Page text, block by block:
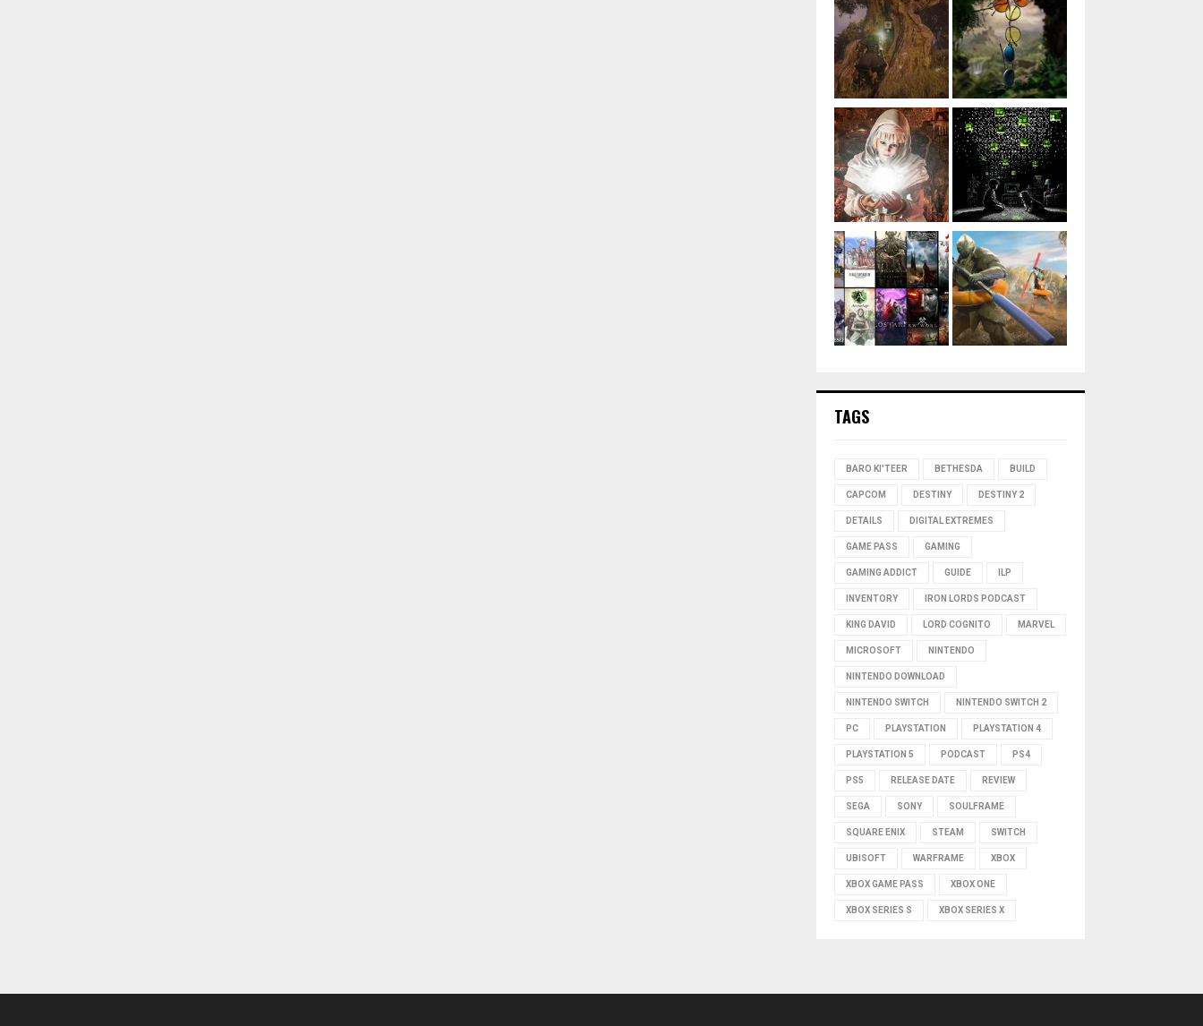
TAGS
BARO KI'TEER BETHESDA BUILD
CAPCOM DESTINY DESTINY 2
DETAILS DIGITAL EXTREMES
GAME PASS GAMING
GAMING ADDICT GUIDE ILP
INVENTORY IRON LORDS PODCAST
KING DAVID LORD COGNITO MARVEL
MICROSOFT NINTENDO
NINTENDO DOWNLOAD
NINTENDO SWITCH NINTENDO SWITCH 2
PC PLAYSTATION PLAYSTATION 4
PLAYSTATION 5 PODCAST PS4
PS5 RELEASE DATE REVIEW
SEGA SONY SOULFRAME
SQUARE ENIX STEAM SWITCH
UBISOFT WARFRAME XBOX
XBOX GAME PASS XBOX ONE
XBOX SERIES S XBOX SERIES X